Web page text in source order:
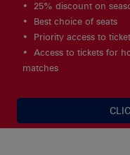
25% discount on
Best choice of seats
Priority access to
Access to tickets for
matches